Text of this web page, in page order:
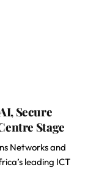
Secure
Stage
Networks and
leading ICT